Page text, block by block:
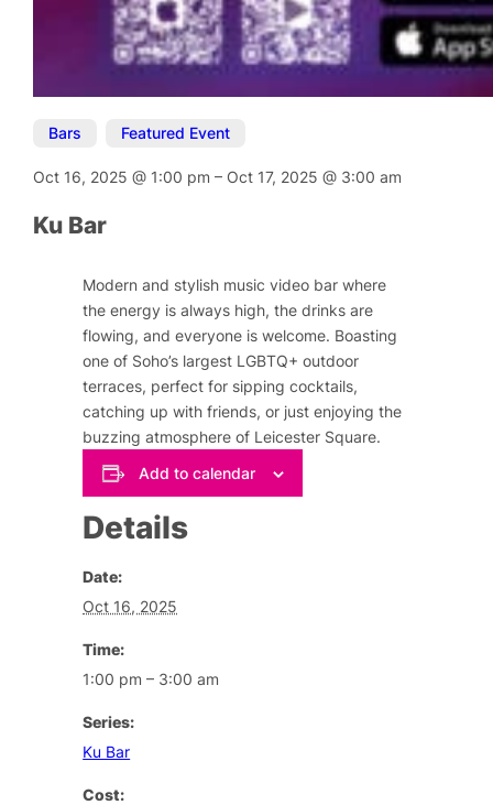
Bars Featured Event
Oct 16, 2025@ 1:00 pm– Oct 17, 2025@ 3:00 am
Ku Bar
Modern and stylish music video bar where
the energy is always high, the drinks are
flowing, and everyone is welcome. Boasting
one of Soho’s largest LGBTQ+ outdoor
terraces, perfect for sipping cocktails,
catching up with friends, or just enjoying the
buzzing atmosphere of Leicester Square.
Add to calendar
Details
Date:
Oct 16, 2025
Time:
1:00 pm – 3:00 am
Series:
Ku Bar
Cost: